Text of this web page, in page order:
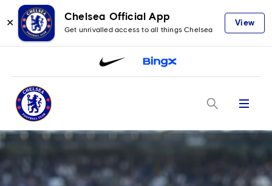
✕
Chelsea Official App
Get unrivalled access to all things Chelsea
View
Menu